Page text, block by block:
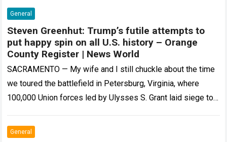
General
Steven Greenhut: Trump’s futile attempts to
put happy spin on all U.S. history – Orange
County Register | News World
SACRAMENTO — My wife and I still chuckle about the time
we toured the battlefield in Petersburg, Virginia, where
100,000 Union forces led by Ulysses S. Grant laid siege to…
General